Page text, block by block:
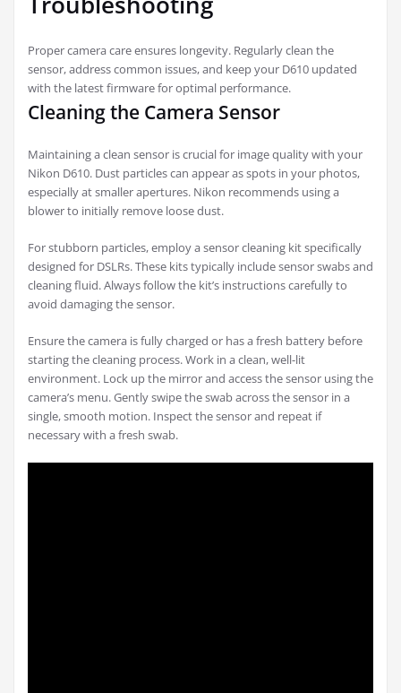
Proper camera care ensures longevity. Regularly clean the
sensor, address common issues, and keep your D610 updated
with the latest firmware for optimal performance.
Cleaning the Camera Sensor
Maintaining a clean sensor is crucial for image quality with your
Nikon D610. Dust particles can appear as spots in your photos,
especially at smaller apertures. Nikon recommends using a
blower to initially remove loose dust.
For stubborn particles, employ a sensor cleaning kit specifically
designed for DSLRs. These kits typically include sensor swabs and
cleaning fluid. Always follow the kit’s instructions carefully to
avoid damaging the sensor.
Ensure the camera is fully charged or has a fresh battery before
starting the cleaning process. Work in a clean, well-lit
environment. Lock up the mirror and access the sensor using the
camera’s menu. Gently swipe the swab across the sensor in a
single, smooth motion. Inspect the sensor and repeat if
necessary with a fresh swab.